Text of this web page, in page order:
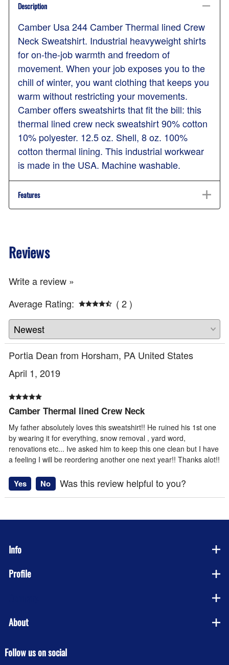
Description
Camber Usa 244 Camber Thermal lined Crew
Neck Sweatshirt. Industrial heavyweight shirts
for on-the-job warmth and freedom of
movement. When your job exposes you to the
chill of winter, you want clothing that keeps you
warm without restricting your movements.
Camber offers sweatshirts that fit the bill: this
thermal lined crew neck sweatshirt 90% cotton
10% polyester. 12.5 oz. Shell, 8 oz. 100%
cotton thermal lining. This industrial workwear
is made in the USA. Machine washable.
Features
Reviews
Write a review »
Average Rating:
( 2 )
Portia Dean from Horsham, PA United States
April 1, 2019
Camber Thermal lined Crew Neck
My father absolutely loves this sweatshirt!! He ruined his 1st one
by wearing it for everything, snow removal , yard word,
renovations etc... Ive asked him to keep this one clean but I have
a feeling I will be reordering another one next year!! Thanks alot!!
Yes No Was this review helpful to you?
Info
Profile
About
Follow us on social